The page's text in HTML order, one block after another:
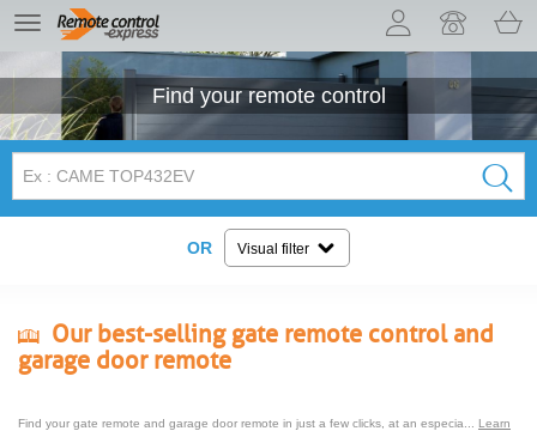
TE
navigation
Find yourremote control
OR Visual filter
Our best-selling gate remote control and
garage door remote
Find your gate remote and garage door remote in just a few clicks, at an especia... Learn
Let us introduce our cookies!